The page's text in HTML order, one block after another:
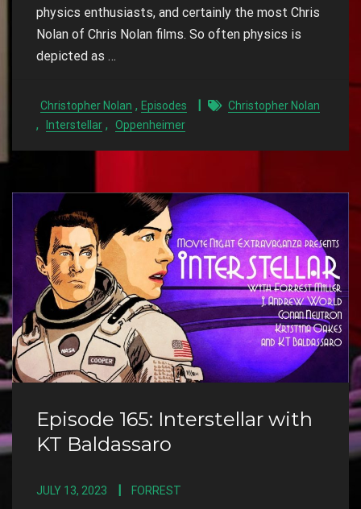
physics enthusiasts, and certainly the most Chris
Nolan of Chris Nolan films. So often physics is
depicted as …
Christopher Nolan , Episodes Christopher Nolan
, Interstellar , Oppenheimer
Episode 165: Interstellar with
KT Baldassaro
JULY 13, 2023 FORREST